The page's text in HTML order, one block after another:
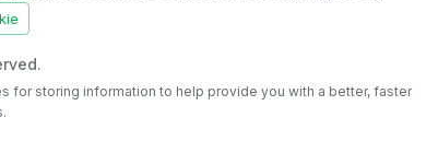
for storing information to help provide you with a better, faster